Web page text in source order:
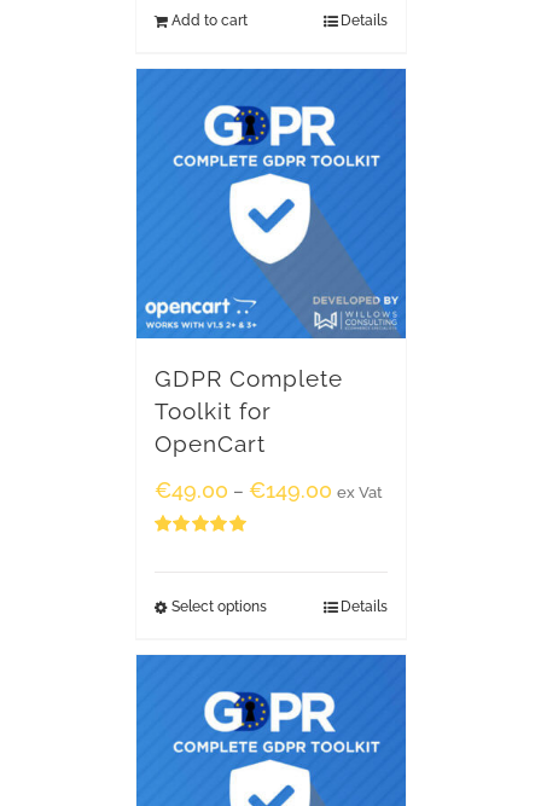
Add to cart Details
GDPR Complete
Toolkit for
OpenCart
€49.00 – €149.00 ex Vat
Select options Details